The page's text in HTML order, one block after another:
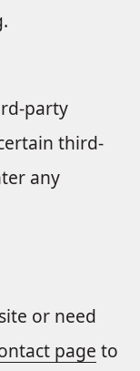
party
third-
any
or need
page to